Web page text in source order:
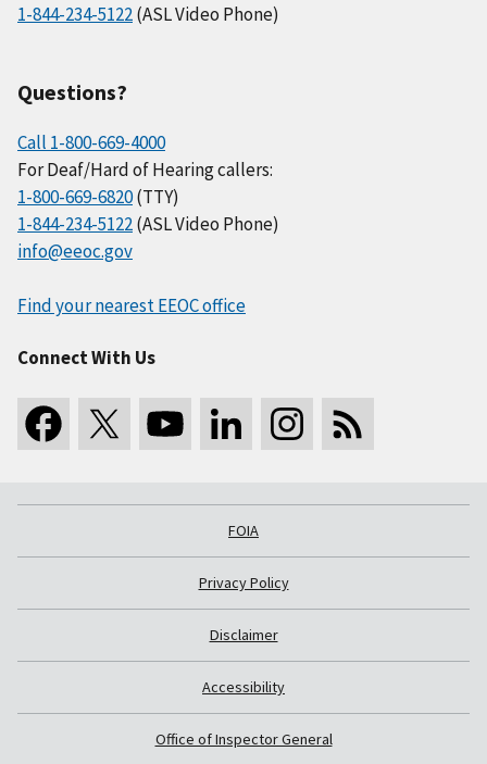
1-844-234-5122(ASL Video Phone)
Questions?
Call 1-800-669-4000
For Deaf/Hard of Hearing callers:
1-800-669-6820(TTY)
1-844-234-5122(ASL Video Phone)
info@eeoc.gov
Find your nearest EEOC office
Connect With Us
FOIA
Privacy Policy
Disclaimer
Accessibility
Office of Inspector General